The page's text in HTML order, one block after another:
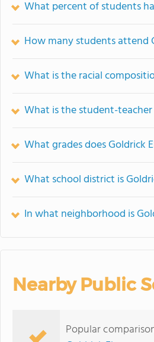
What percent of students
How many students attend
What is the racial
What is the student-
What grades does Goldrick
What school district is
In what neighborhood is
Nearby Public
Popular